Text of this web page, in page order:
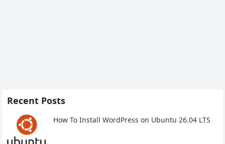
Recent Posts
How To Install WordPress on Ubuntu 26.04 LTS